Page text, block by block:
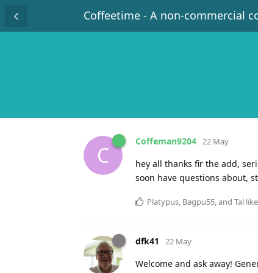
Coffeetime - A non-commercial
C
Coffeman9204 22 May
hey all thanks fir the add,
soon have questions about,
Platypus, Bagpu55, and Tal
dfk41 22 May
Welcome and ask away!